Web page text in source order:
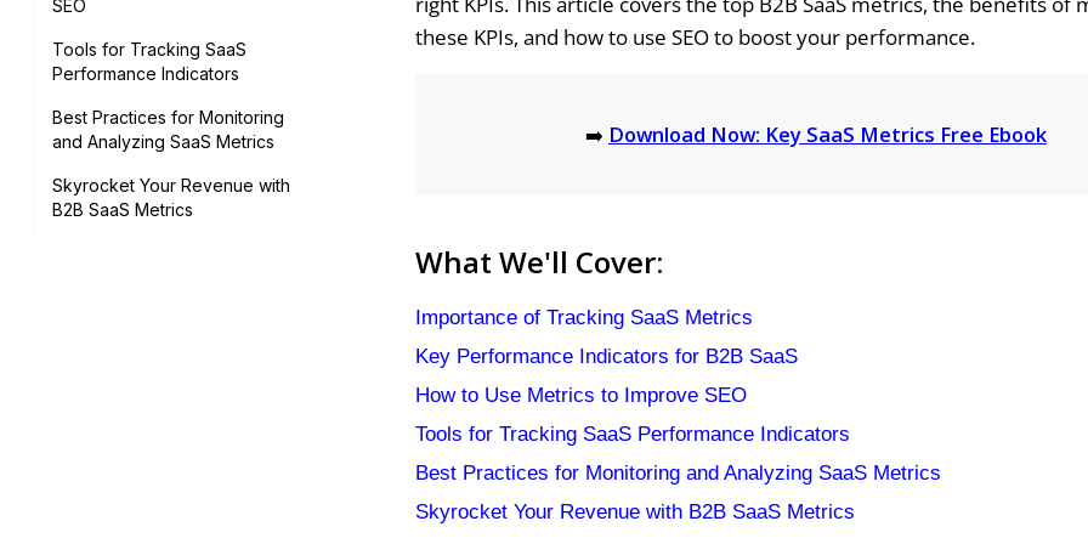
SEO
Tools for Tracking SaaS
Performance Indicators
Best Practices for Monitoring
and Analyzing SaaS Metrics
Skyrocket Your Revenue with
B2B SaaS Metrics
these KPIs, and how to use SEO to boost your performance.
➡️ Download Now: Key SaaS Metrics Free Ebook
What We'll Cover:
Importance of Tracking SaaS Metrics
Key Performance Indicators for B2B SaaS
How to Use Metrics to Improve SEO
Tools for Tracking SaaS Performance Indicators
Best Practices for Monitoring and Analyzing SaaS Metrics
Skyrocket Your Revenue with B2B SaaS Metrics